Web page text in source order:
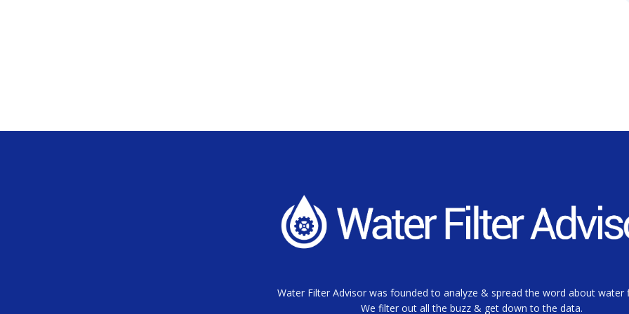
Water Filter Advisor was founded to analyze & spread the word about water
We filter out all the buzz & get down to the data.